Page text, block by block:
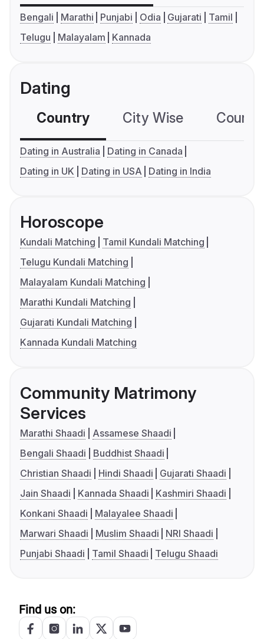
Bengali Marathi Punjabi Odia Gujarati
Tamil
Telugu
Malayalam Kannada
Dating
Country City Wise
Dating in Australia
Dating in Canada
Dating in UK
Dating in USA Dating in India
Horoscope
Kundali Matching
Tamil Kundali Matching
Telugu Kundali Matching
Malayalam Kundali Matching
Marathi Kundali Matching
Gujarati Kundali Matching
Kannada Kundali Matching
Community Matrimony
Services
Marathi Shaadi
Assamese Shaadi
Bengali Shaadi
Buddhist Shaadi
Christian Shaadi
Hindi Shaadi
Gujarati Shaadi
Jain Shaadi
Kannada Shaadi
Kashmiri Shaadi
Konkani Shaadi
Malayalee Shaadi
Marwari Shaadi
Muslim Shaadi
NRI Shaadi
Punjabi Shaadi
Tamil Shaadi Telugu Shaadi
Find us on: